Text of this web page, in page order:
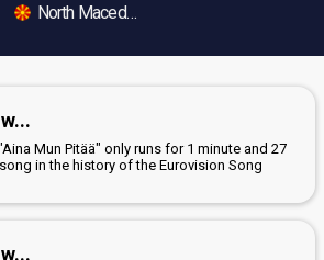
North Macedonia
Mun Pitää" only runs for 1 minute and 27
in the history of the Eurovision Song